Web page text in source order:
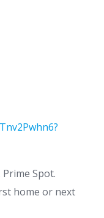
Spot.
home or next